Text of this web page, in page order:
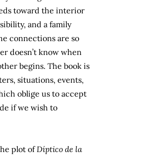
toward the interior
and a family
connections are so
doesn’t know when
begins. The book is
situations, events,
oblige us to accept
if we wish to
plot ofDíptico de la